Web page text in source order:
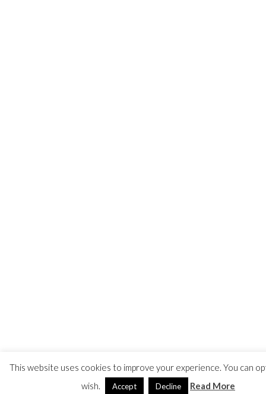
This website uses cookies to improve your experience. You can
wish.
Accept Decline Read More